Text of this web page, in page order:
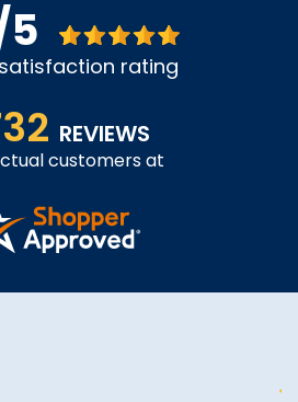
rating
REVIEWS
customers at